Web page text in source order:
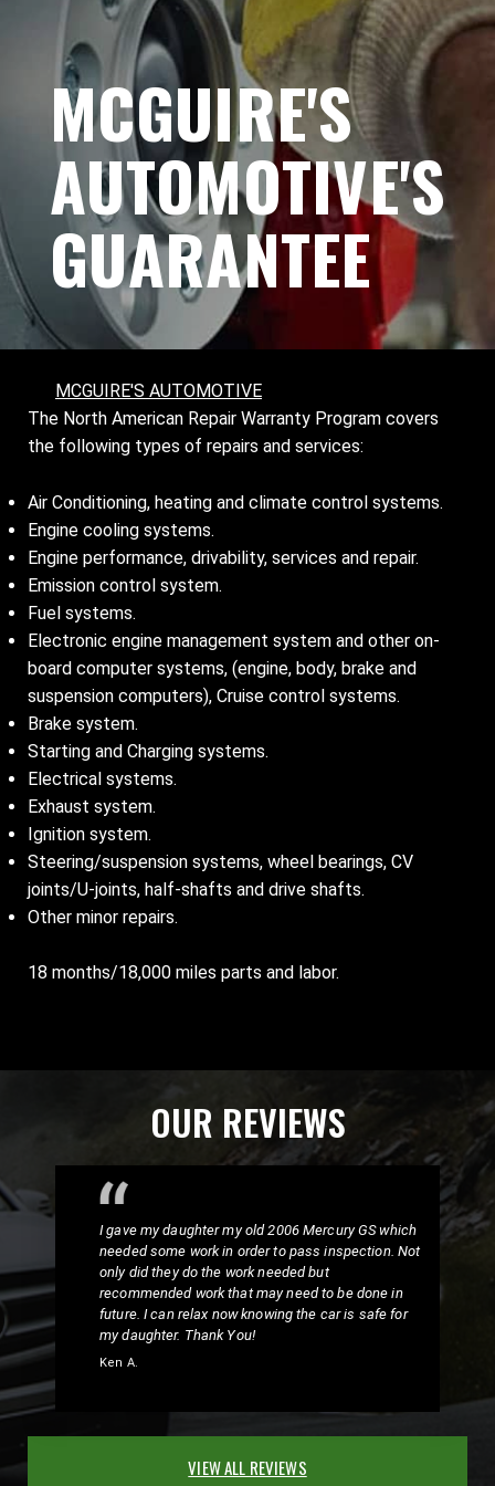
MCGUIRE'S
AUTOMOTIVE'S
GUARANTEE
MCGUIRE'S AUTOMOTIVE
The North American Repair Warranty Program covers
the following types of repairs and services:
Air Conditioning, heating and climate control systems.
Engine cooling systems.
Engine performance, drivability, services and repair.
Emission control system.
Fuel systems.
Electronic engine management system and other on-
board computer systems, (engine, body, brake and
suspension computers), Cruise control systems.
Brake system.
Starting and Charging systems.
Electrical systems.
Exhaust system.
Ignition system.
Steering/suspension systems, wheel bearings, CV
joints/U-joints, half-shafts and drive shafts.
Other minor repairs.
18 months/18,000 miles parts and labor.
OUR REVIEWS
I gave my daughter my old 2006 Mercury GS which
needed some work in order to pass inspection. Not
only did they do the work needed but
recommended work that may need to be done in
future. I can relax now knowing the car is safe for
my daughter. Thank You!
Ken A.
VIEW ALL REVIEWS